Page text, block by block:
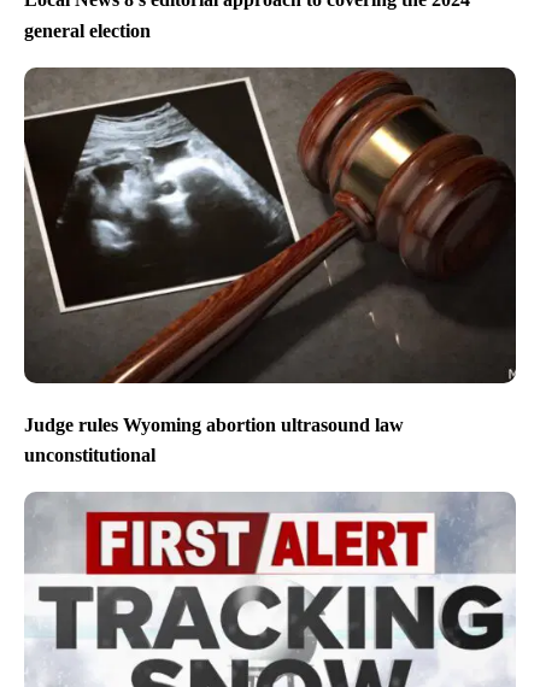
general election
Judge rules Wyoming abortion ultrasound law
unconstitutional